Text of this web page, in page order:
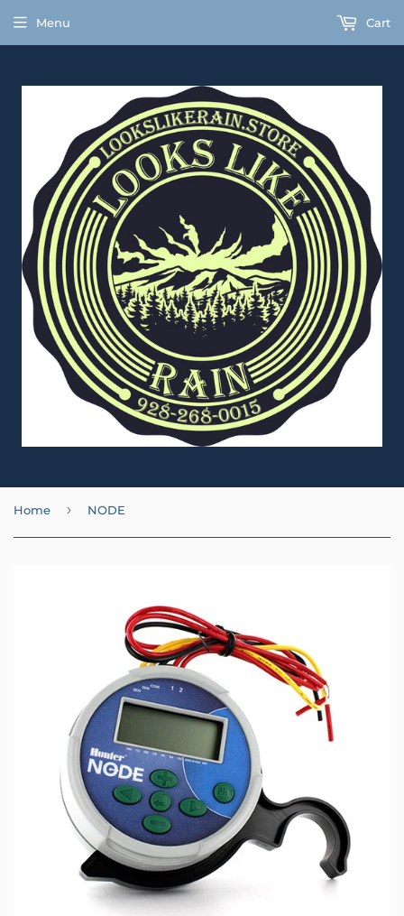
Menu Cart
Home › NODE